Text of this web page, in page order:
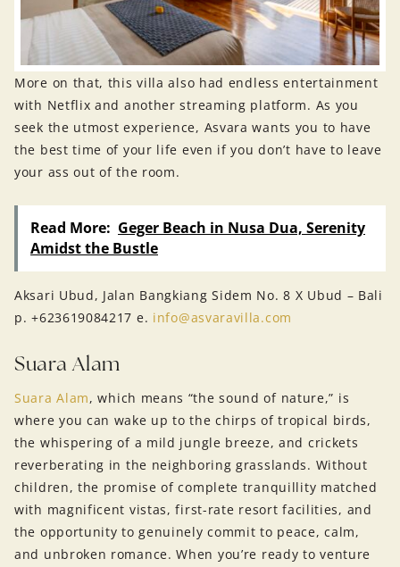
More on that, this villa also had endless entertainment
with Netflix and another streaming platform. As you
seek the utmost experience, Asvara wants you to have
the best time of your life even if you don’t have to leave
your ass out of the room.
Read More: Geger Beach in Nusa Dua, Serenity
Amidst the Bustle
Aksari Ubud, Jalan Bangkiang Sidem No. 8 X Ubud – Bali
p. +623619084217 e. info@asvaravilla.com
Suara Alam
Suara Alam, which means “the sound of nature,” is
where you can wake up to the chirps of tropical birds,
the whispering of a mild jungle breeze, and crickets
reverberating in the neighboring grasslands. Without
children, the promise of complete tranquillity matched
with magnificent vistas, first-rate resort facilities, and
the opportunity to genuinely commit to peace, calm,
and unbroken romance. When you’re ready to venture